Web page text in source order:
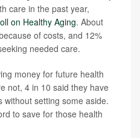
care in the past year,
on Healthy Aging. About
of costs, and 12%
needed care.
money for future health
not, 4 in 10 said they have
setting some aside.
to save for those health